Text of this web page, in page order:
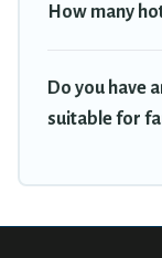
How many
Do you have
suitable for